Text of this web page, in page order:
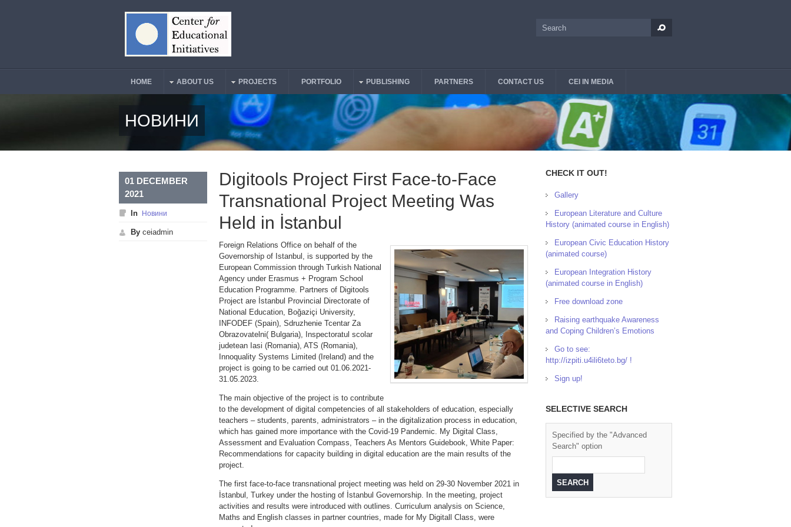
Search
Main Menu
HOME ABOUT US PROJECTS PORTFOLIO PUBLISHING PARTNERS CONTACT US CEI IN MEDIA
НОВИНИ
01 DECEMBER
2021
In Новини
By ceiadmin
Digitools Project First Face-to-Face
Transnational Project Meeting Was
Held in İstanbul
Foreign Relations Office on behalf of the
Governorship of Istanbul, is supported by the
European Commission through Turkish National
Agency under Erasmus + Program School
Education Programme. Partners of Digitools
Project are İstanbul Provincial Directorate of
National Education, Boğaziçi University,
INFODEF (Spain), Sdruzhenie Tcentar Za
Obrazovatelni( Bulgaria), Inspectoratul scolar
judetean Iasi (Romania), ATS (Romania),
Innoquality Systems Limited (Ireland) and the
project is going to be carried out 01.06.2021-
31.05.2023.
The main objective of the project is to contribute
to the development of digital competencies of all stakeholders of education, especially
teachers – students, parents, administrators – in the digitalization process in education,
which has gained more importance with the Covid-19 Pandemic. My Digital Class,
Assessment and Evaluation Compass, Teachers As Mentors Guidebook, White Paper:
Recommendations for capacity building in digital education are the main results of the
project.
The first face-to-face transnational project meeting was held on 29-30 November 2021 in
İstanbul, Turkey under the hosting of İstanbul Governorship. In the meeting, project
activities and results were introduced with outlines. Curriculum analysis on Science,
Maths and English classes in partner countries, made for My Digitall Class, were
CHECK IT OUT!
Gallery
European Literature and Culture
History (animated course in English)
European Civic Education History
(animated course)
European Integration History
(animated course in English)
Free download zone
Raising earthquake Awareness
and Coping Children’s Emotions
Go to see:
http://izpiti.u4ili6teto.bg/ !
Sign up!
SELECTIVE SEARCH
Specified by the "Advanced
Search" option